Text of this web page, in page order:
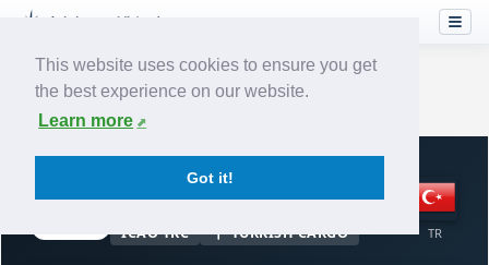
This website uses cookies to ensure you get
the best experience on our website.
Learn more
Got it!
Home › Airlines
VIRTUAL AIRLINE · TURKEY
Turkish Airlines Cargo
ICAO TKC TURKISH CARGO TR